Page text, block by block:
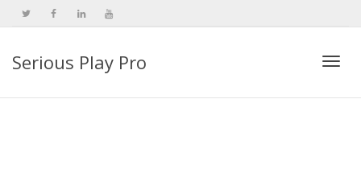
Serious Play Pro